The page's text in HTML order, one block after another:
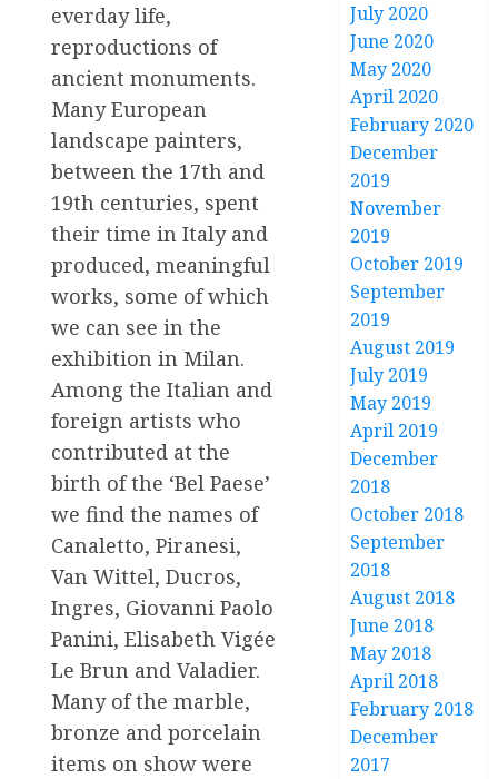
everday life,
reproductions of
ancient monuments.
Many European
landscape painters,
between the 17th and
19th centuries, spent
their time in Italy and
produced, meaningful
works, some of which
we can see in the
exhibition in Milan.
Among the Italian and
foreign artists who
contributed at the
birth of the ‘Bel Paese’
we find the names of
Canaletto, Piranesi,
Van Wittel, Ducros,
Ingres, Giovanni Paolo
Panini, Elisabeth Vigée
Le Brun and Valadier.
Many of the marble,
bronze and porcelain
items on show were
July 2020
June 2020
May 2020
April 2020
February 2020
December
2019
November
2019
October 2019
September
2019
August 2019
July 2019
May 2019
April 2019
December
2018
October 2018
September
2018
August 2018
June 2018
May 2018
April 2018
February 2018
December
2017